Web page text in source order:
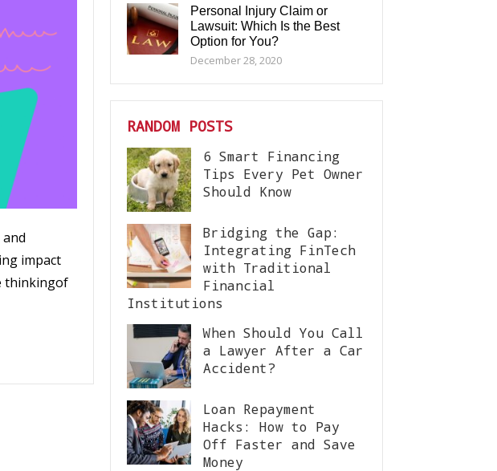
impact
thinkingof
Personal Injury Claim or
Lawsuit: Which Is the Best
Option for You?
December 28, 2020
RANDOM POSTS
6 Smart Financing
Tips Every Pet Owner
Should Know
Bridging the Gap:
Integrating FinTech
with Traditional
Financial
Institutions
When Should You Call
a Lawyer After a Car
Accident?
Loan Repayment
Hacks: How to Pay
Off Faster and Save
Money